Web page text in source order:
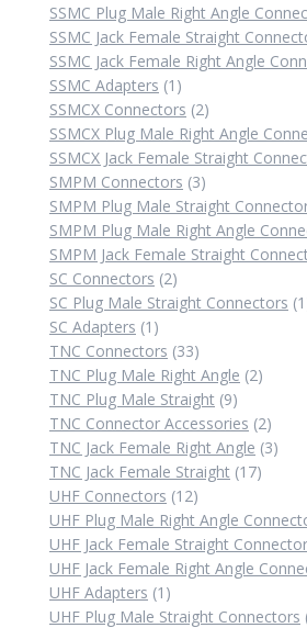
SSMC Plug Male Right Angle
SSMC Jack Female Straight
SSMC Jack Female Right Angle
SSMC Adapters 1 1
product
SSMCX Connectors 22
products
SSMCX Plug Male Right Angle
SSMCX Jack Female Straight
SMPM Connectors 33
products
SMPM Plug Male Straight
SMPM Plug Male Right Angle
SMPM Jack Female Straight
SC Connectors 22
products
SC Plug Male Straight Connectors 1
SC Adapters 1 1
product
TNC Connectors 3333
products
TNC Plug Male Right Angle 22
TNC Plug Male Straight 99
products
TNC Connector Accessories 22
TNC Jack Female Right Angle 33
TNC Jack Female Straight 1717
UHF Connectors 1212
products
UHF Plug Male Right Angle
UHF Jack Female Straight
UHF Jack Female Right Angle
UHF Adapters 1 1
product
UHF Plug Male Straight Connectors